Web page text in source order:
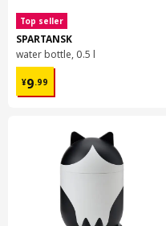
Top seller
SPARTANSK
water bottle, 0.5 l
¥9.99
¥ 9.99